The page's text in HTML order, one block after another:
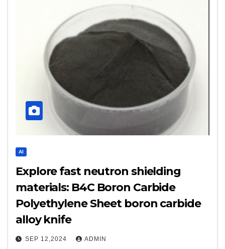
AI
Explore fast neutron shielding
materials: B4C Boron Carbide
Polyethylene Sheet boron carbide
alloy knife
SEP 12,2024 ADMIN